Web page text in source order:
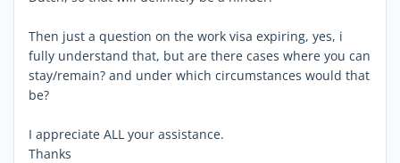
Then just a question on the work visa expiring, yes, i
fully understand that, but are there cases where you can
stay/remain? and under which circumstances would that
be?
I appreciate ALL your assistance.
Thanks